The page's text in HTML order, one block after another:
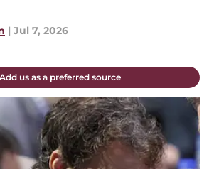
| Jul 7, 2026
us as a preferred source